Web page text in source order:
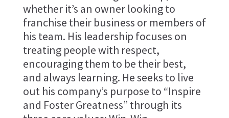
whether it’s an owner looking to
franchise their business or members of
his team. His leadership focuses on
treating people with respect,
encouraging them to be their best,
and always learning. He seeks to live
out his company’s purpose to “Inspire
and Foster Greatness” through its